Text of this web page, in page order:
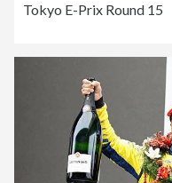
Tokyo E-Prix Round 15